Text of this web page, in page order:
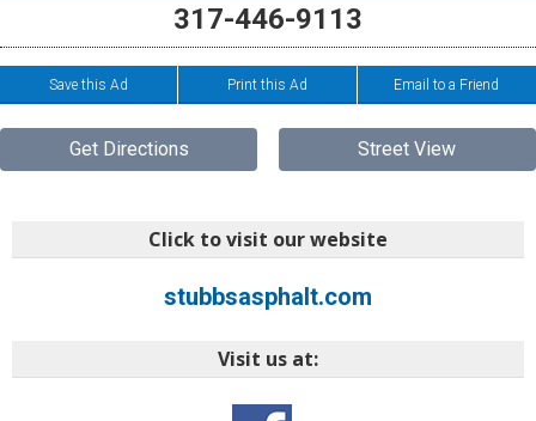
317-446-9113
Save this Ad Print this Ad Email to a Friend
Get Directions Street View
Click to visit our website
stubbsasphalt.com
Visit us at: